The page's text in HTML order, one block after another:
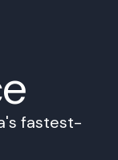
fastest-